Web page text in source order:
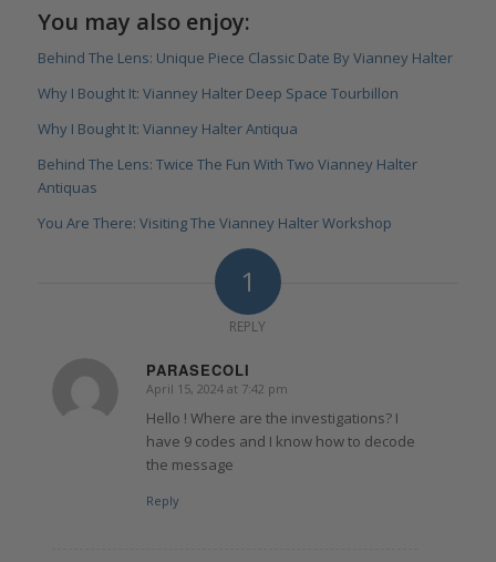
You may also enjoy:
Behind The Lens: Unique Piece Classic Date By Vianney Halter
Why I Bought It: Vianney Halter Deep Space Tourbillon
Why I Bought It: Vianney Halter Antiqua
Behind The Lens: Twice The Fun With Two Vianney Halter
Antiquas
You Are There: Visiting The Vianney Halter Workshop
1
REPLY
PARASECOLI
says:
April 15, 2024 at 7:42 pm
Hello ! Where are the investigations? I
have 9 codes and I know how to decode
the message
Reply